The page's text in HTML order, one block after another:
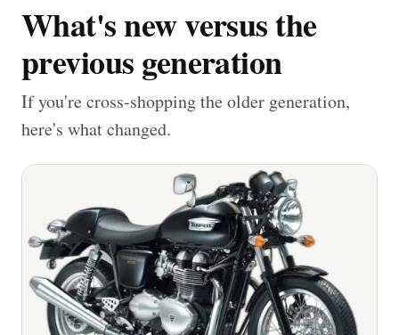
What's new versus the
previous generation
If you're cross-shopping the older generation,
here's what changed.